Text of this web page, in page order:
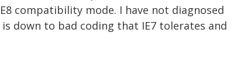
compatibility mode. I have not diagnosed
down to bad coding that IE7 tolerates and